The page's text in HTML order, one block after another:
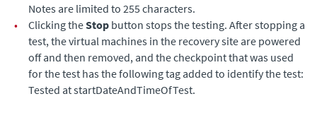
Notes are limited to 255 characters.
•
Clicking theStop button stops the testing. After stopping a
test, the virtual machines in the recovery site are powered
off and then removed, and the checkpoint that was used
for the test has the following tag added to identify the test:
Tested at startDateAndTimeOfTest.